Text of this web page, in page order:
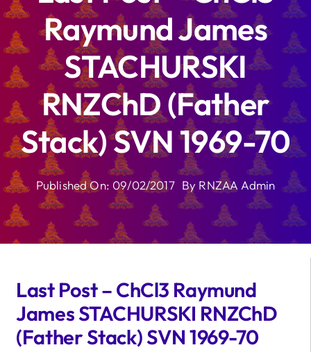
Raymund James
STACHURSKI
RNZChD (Father
Stack) SVN 1969-70
Published On: 09/02/2017 By RNZAA Admin
Last Post – ChCl3 Raymund
James STACHURSKI RNZChD
(Father Stack) SVN 1969-70